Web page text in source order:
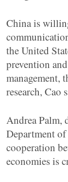
China is
the United
prevention
management,
research, Cao
Andrea Palm,
Department
cooperation
economies is